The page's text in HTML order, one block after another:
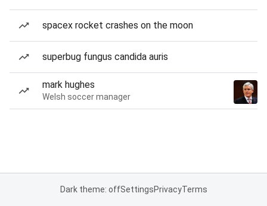
spacex rocket crashes on the moon
superbug fungus candida auris
mark hughes
Welsh soccer manager
Dark theme: offSettingsPrivacyTerms